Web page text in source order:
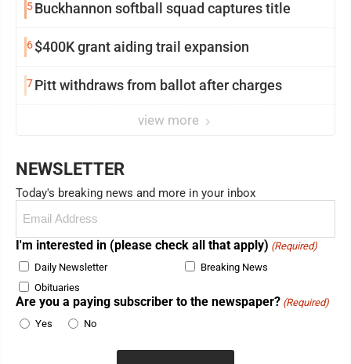
5Buckhannon softball squad captures title
6$400K grant aiding trail expansion
7Pitt withdraws from ballot after charges
view more
NEWSLETTER
Today's breaking news and more in your inbox
(Required)
I'm interested in (please check all that apply) (Required)
Daily Newsletter
Breaking News
Obituaries
Are you a paying subscriber to the newspaper? (Required)
Yes
No